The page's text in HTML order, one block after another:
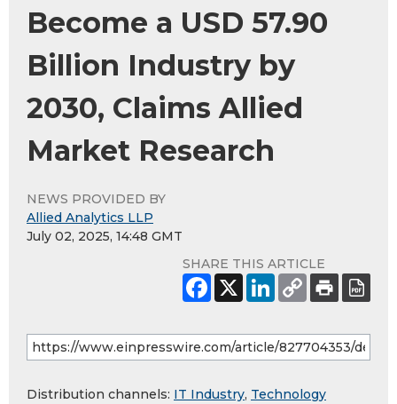
Become a USD 57.90
Billion Industry by
2030, Claims Allied
Market Research
NEWS PROVIDED BY
Allied Analytics LLP
July 02, 2025, 14:48 GMT
SHARE THIS ARTICLE
Distribution channels: IT Industry, Technology